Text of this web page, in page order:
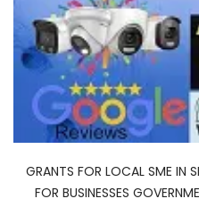
GRANTS FOR LOCAL SME IN
FOR BUSINESSES